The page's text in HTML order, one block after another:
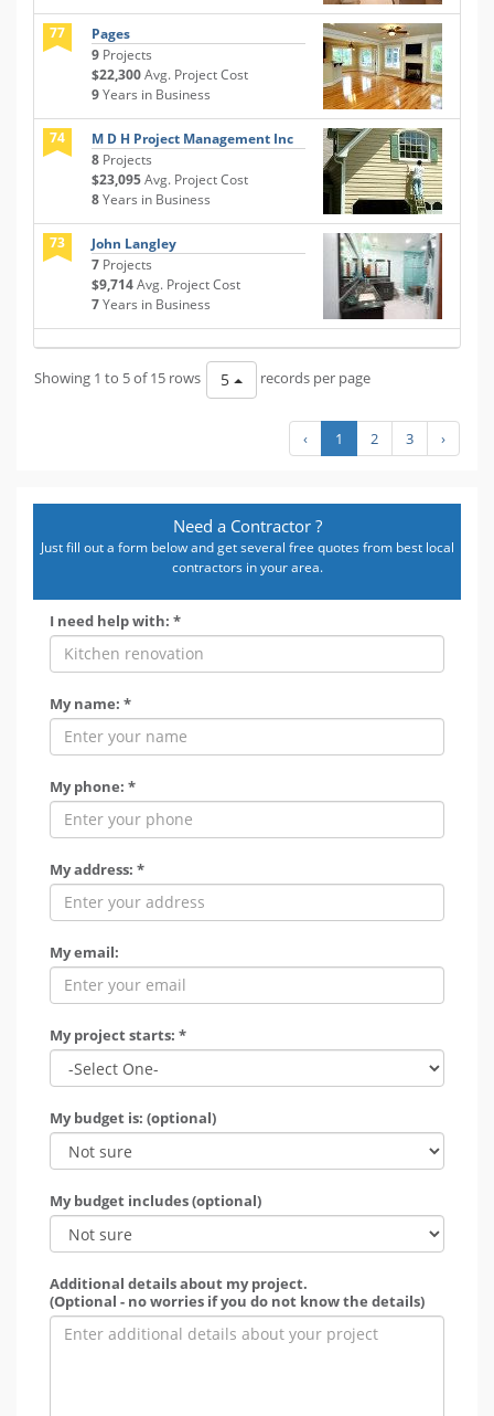
77
Pages
9 Projects
$22,300Avg. Project Cost
9Years in Business
74
M D H Project Management Inc
8 Projects
$23,095Avg. Project Cost
8Years in Business
73
John Langley
7 Projects
$9,714Avg. Project Cost
7Years in Business
Showing 1 to 5 of 15 rows 5 records per page
‹ 1 2 3 ›
Need a Contractor ?
Just fill out a form below and get several free quotes from best local
contractors in your area.
I need help with: *
My name: *
My phone: *
My address: *
My email:
My project starts: *
My budget is: (optional)
My budget includes (optional)
Additional details about my project.
(Optional - no worries if you do not know the details)